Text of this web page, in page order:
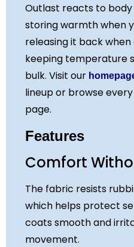
Outlast reacts to
storing warmth when
releasing it back
keeping temperature
bulk. Visit our
lineup or browse
page.
Features
Comfort
The fabric resists
which helps protect
coats smooth and
movement.